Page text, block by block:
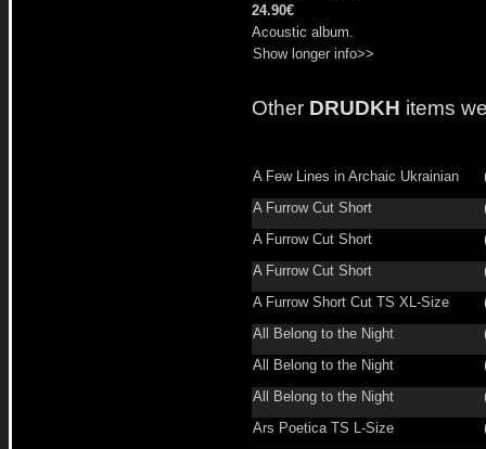
24.90€
Acoustic album.
Show longer info>>
Other DRUDKH items
A Few Lines in Archaic Ukrainian
A Furrow Cut Short
A Furrow Cut Short
A Furrow Cut Short
A Furrow Short Cut TS XL-Size
All Belong to the Night
All Belong to the Night
All Belong to the Night
Ars Poetica TS L-Size